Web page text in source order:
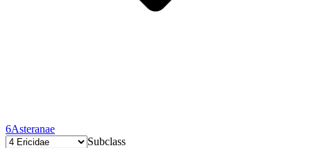
6Asteranae
Subclass